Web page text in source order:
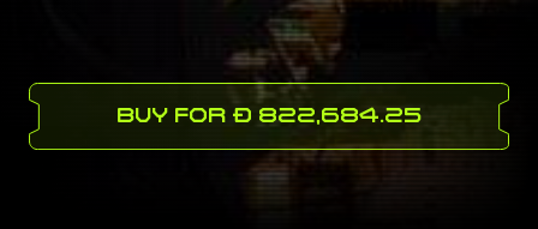
BUY FOR Ð 822,684.25